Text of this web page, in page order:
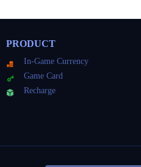
PRODUCT
In-Game Currency
Game Card
Recharge